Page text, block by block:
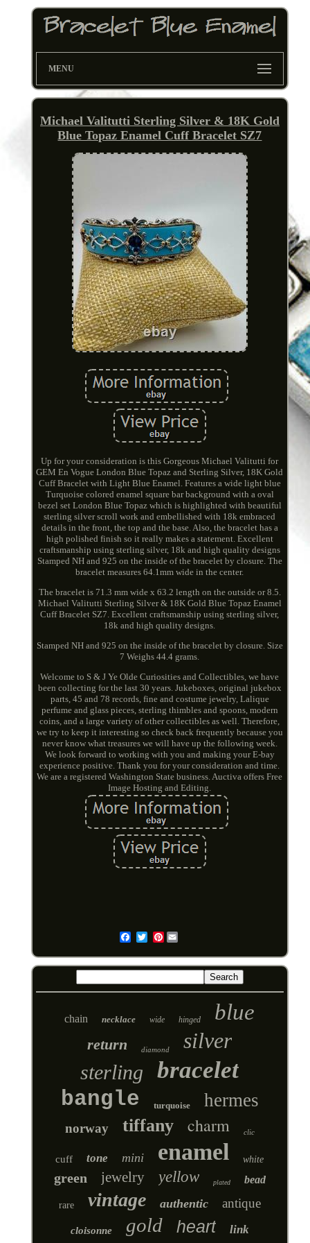
MENU
Michael Valitutti Sterling Silver & 18K Gold
Blue Topaz Enamel Cuff Bracelet SZ7
Up for your consideration is this Gorgeous Michael Valitutti for
GEM En Vogue London Blue Topaz and Sterling Silver, 18K Gold
Cuff Bracelet with Light Blue Enamel. Features a wide light blue
Turquoise colored enamel square bar background with a oval
bezel set London Blue Topaz which is highlighted with beautiful
sterling silver scroll work and embellished with 18k embraced
details in the front, the top and the base. Also, the bracelet has a
high polished finish so it really makes a statement. Excellent
craftsmanship using sterling silver, 18k and high quality designs
Stamped NH and 925 on the inside of the bracelet by closure. The
bracelet measures 64.1mm wide in the center.
The bracelet is 71.3 mm wide x 63.2 length on the outside or 8.5.
Michael Valitutti Sterling Silver & 18K Gold Blue Topaz Enamel
Cuff Bracelet SZ7. Excellent craftsmanship using sterling silver,
18k and high quality designs.
Stamped NH and 925 on the inside of the bracelet by closure. Size
7 Weighs 44.4 grams.
Welcome to S & J Ye Olde Curiosities and Collectibles, we have
been collecting for the last 30 years. Jukeboxes, original jukebox
parts, 45 and 78 records, fine and costume jewelry, Lalique
perfume and glass pieces, sterling thimbles and spoons, modern
coins, and a large variety of other collectibles as well. Therefore,
we try to keep it interesting so check back frequently because you
never know what treasures we will have up the following week.
We look forward to working with you and making your E-bay
experience positive. Thank you for your consideration and time.
We are a registered Washington State business. Auctiva offers Free
Image Hosting and Editing.
Pinterest
chain necklace wide hinged blue
return diamond silver
sterling bracelet
bangle turquoise hermes
norway tiffany charm clic
cuff tone mini enamel white
green jewelry yellow plated bead
rare vintage authentic antique
cloisonne gold heart link